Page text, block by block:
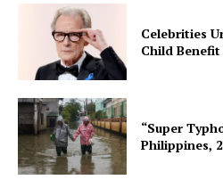
Celebrities
Child Benefit
“Super
Philippines,